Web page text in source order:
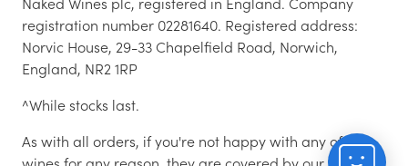
registration number 02281640. Registered address:
Norvic House, 29-33 Chapelfield Road, Norwich,
England, NR2 1RP
^While stocks last.
As with all orders, if you're not happy with any of the
wines for any reason, they are covered by our 100%